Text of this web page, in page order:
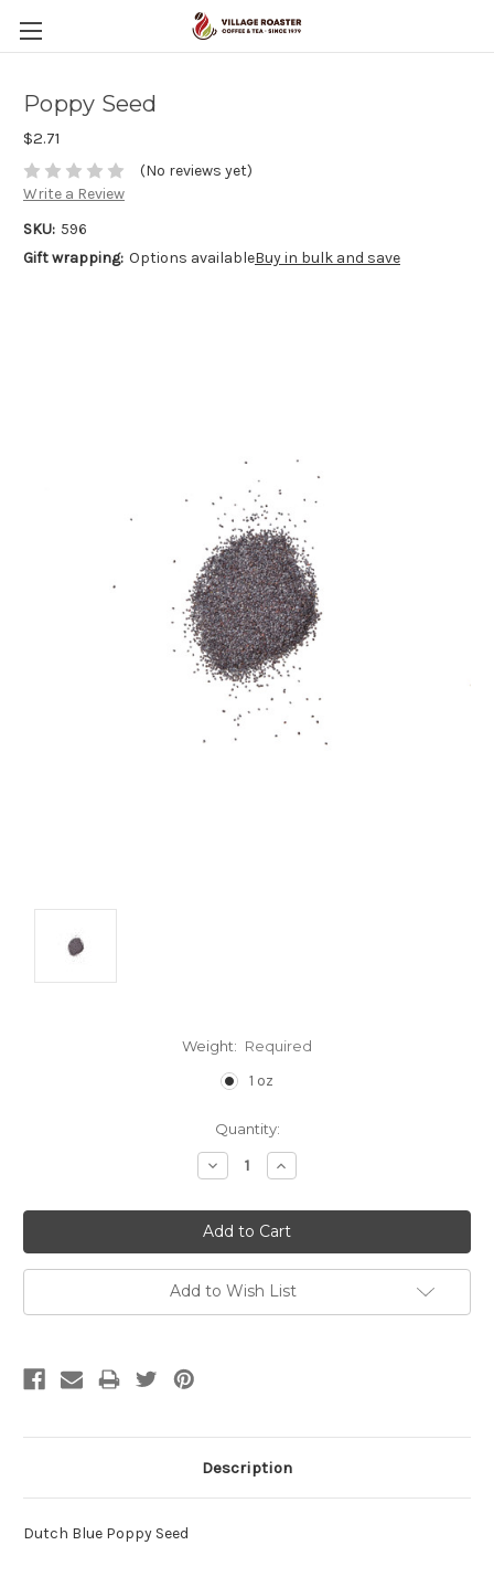
Poppy Seed
$2.71
(No reviews yet)
Write a Review
SKU: 596
Gift wrapping: Options availableBuy in bulk and save
Weight: Required
1 oz
Quantity:
Decrease
Quantity:
Increase
Quantity:
Add to Wish List
Description
Dutch Blue Poppy Seed